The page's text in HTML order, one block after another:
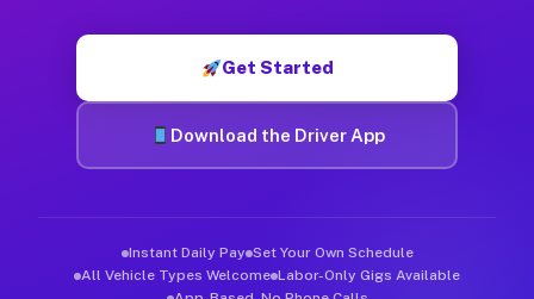
Get Started
Download the Driver App
Instant Daily Pay Set Your Own Schedule
All Vehicle Types Welcome Labor-Only Gigs Available